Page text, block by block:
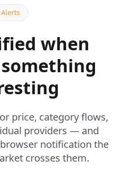
Alerts
when
price, category flows,
providers — and
notification the
crosses them.